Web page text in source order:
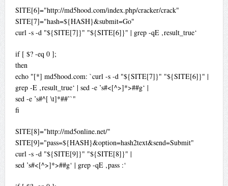
SITE[6]="http://md5hood.com/index.php/cracker/crack"
SITE[7]="hash=${HASH}&submit=Go"
curl -s -d "${SITE[7]}" "${SITE[6]}" | grep -qE ‚result_true‘
if [ $? -eq 0 ];
then
echo "[*] md5hood.com: `curl -s -d "${SITE[7]}" "${SITE[6]}" |
grep -E ‚result_true‘ | sed -e ’s#<[^>]*>##g‘ |
sed -e ’s#^[ \t]*##’`"
fi
SITE[8]="http://md5online.net/"
SITE[9]="pass=${HASH}&option=hash2text&send=Submit"
curl -s -d "${SITE[9]}" "${SITE[8]}" |
sed ’s#<[^>]*>##g‘ | grep -qE ‚pass :‘